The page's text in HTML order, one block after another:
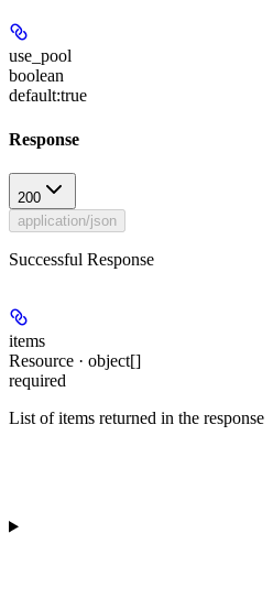
use_pool
boolean
default:true
Response
200
application/json
Successful Response
items
Resource · object[]
required
List of items returned in the response